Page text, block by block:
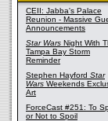
CEII: Jabba's Palace
Reunion - Massive
Announcements
Star Wars Night With
Tampa Bay Storm
Reminder
Stephen Hayford Star
Wars Weekends
Art
ForceCast #251: To
or Not to Spoil